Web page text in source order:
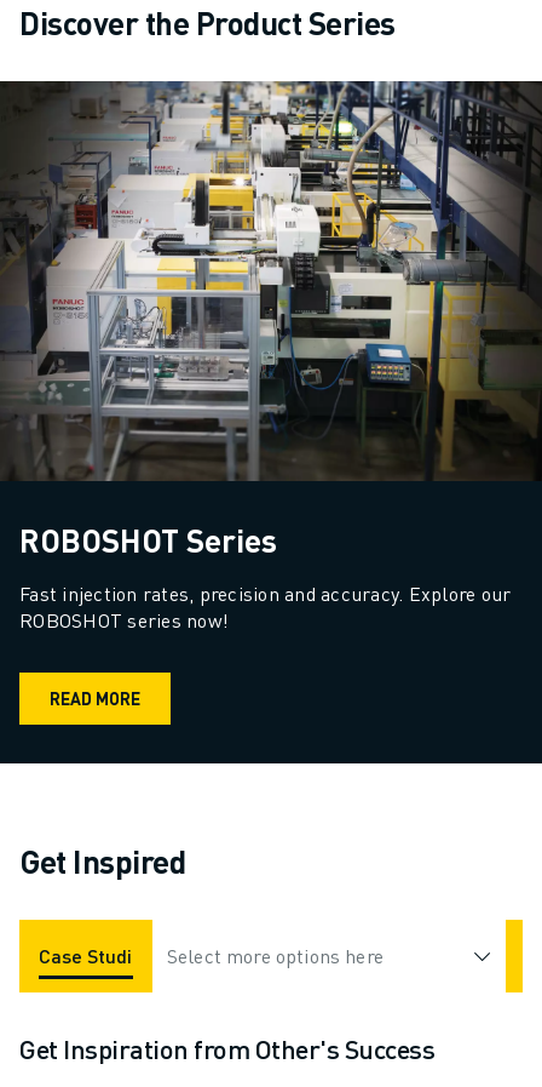
Discover the Product Series
ROBOSHOT Series
Fast injection rates, precision and accuracy. Explore our
ROBOSHOT series now!
READ MORE
Get Inspired
Case Studies Applications Industries
Select more options here
Get Inspiration from Other's Success